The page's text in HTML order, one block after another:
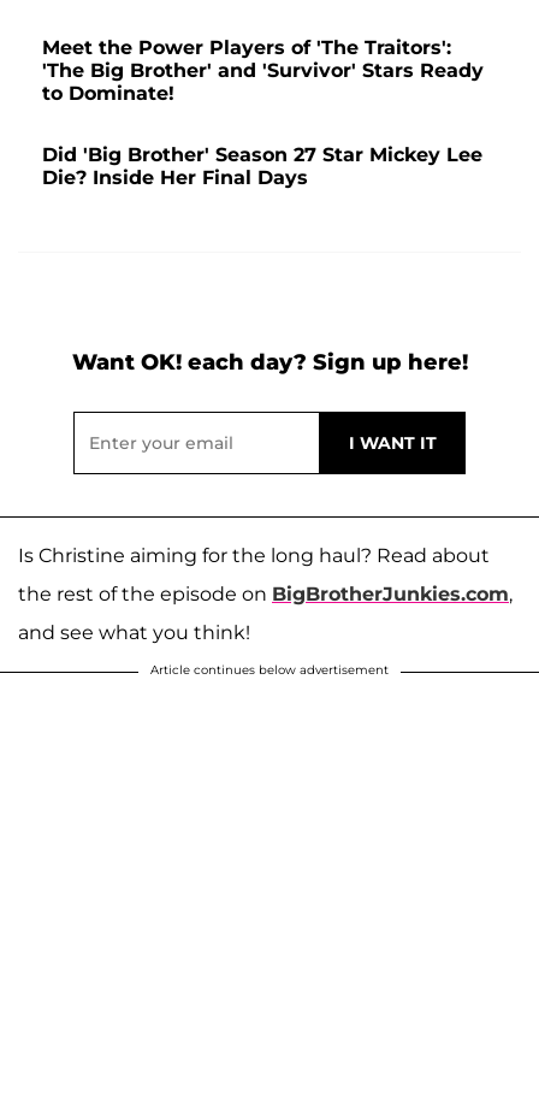
Meet the Power Players of 'The Traitors':
'The Big Brother' and 'Survivor' Stars Ready
to Dominate!
Did 'Big Brother' Season 27 Star Mickey Lee
Die? Inside Her Final Days
Want OK! each day? Sign up here!
Is Christine aiming for the long haul? Read about
the rest of the episode on BigBrotherJunkies.com,
and see what you think!
Article continues below advertisement